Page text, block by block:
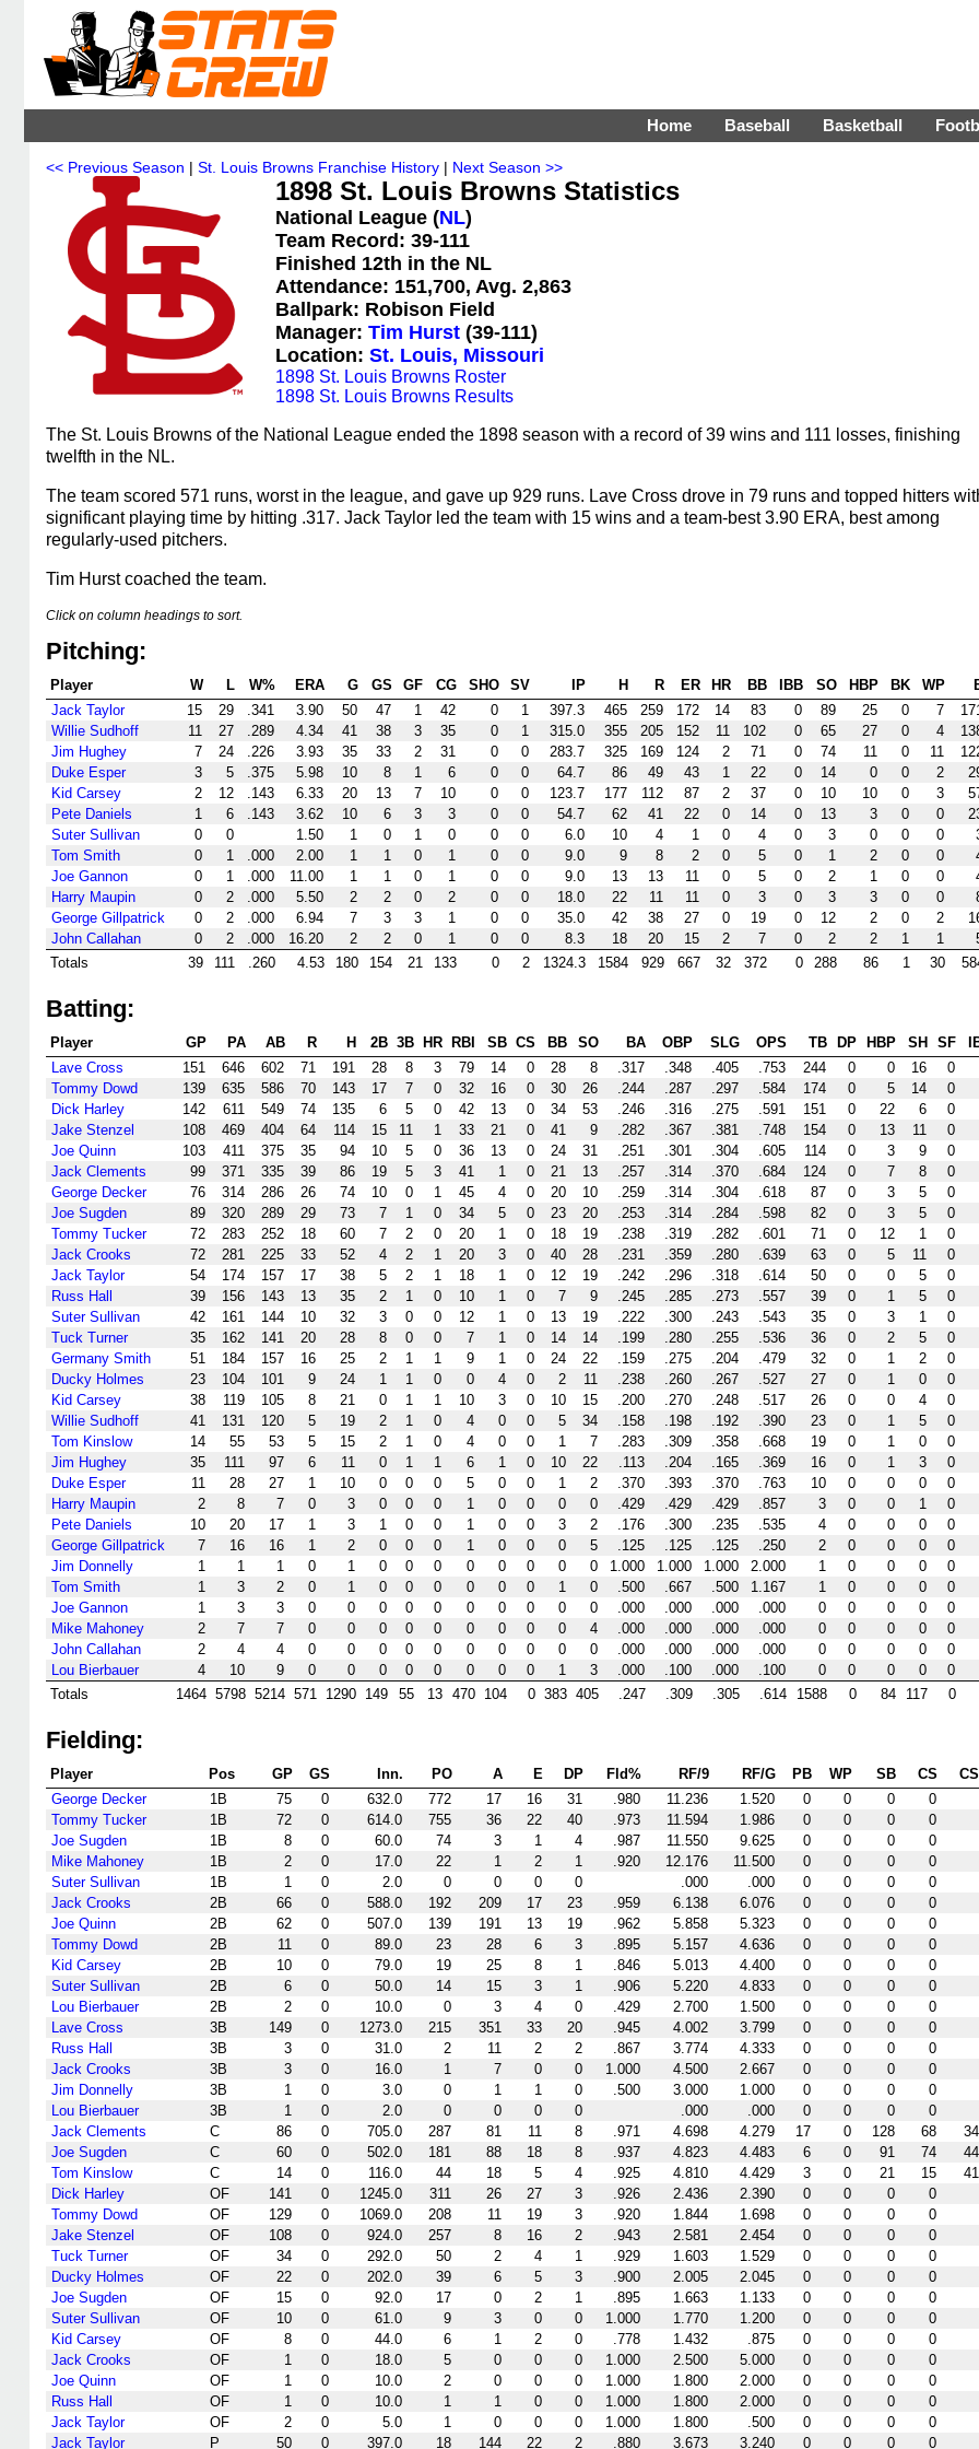
Home Baseball Basketball
<< Previous Season | St. Louis Browns Franchise History | Next Season >>
1898 St. Louis Browns Statistics
National League (NL)
Team Record: 39-111
Finished 12th in the NL
Attendance: 151,700, Avg. 2,863
Ballpark: Robison Field
Manager: Tim Hurst (39-111)
Location: St. Louis, Missouri
1898 St. Louis Browns Roster
1898 St. Louis Browns Results
The St. Louis Browns of the National League ended the 1898 season with a record of 39 wins and 111 losses, finishing
twelfth in the NL.
The team scored 571 runs, worst in the league, and gave up 929 runs. Lave Cross drove in 79 runs and topped hitters
significant playing time by hitting .317. Jack Taylor led the team with 15 wins and a team-best 3.90 ERA, best among
regularly-used pitchers.
Tim Hurst coached the team.
Click on column headings to sort.
Pitching:
Player W L W% ERA G GS GF CG SHO SV IP H R ER HR BB IBB SO HBP BK WP
Jack Taylor
15 29 .341 3.90 50 47 1 42 0 1 397.3 465 259 172 14 83 0 89 25 0 7
Willie Sudhoff
11 27 .289 4.34 41 38 3 35 0 1 315.0 355 205 152 11 102 0 65 27 0 4
Jim Hughey
7 24 .226 3.93 35 33 2 31 0 0 283.7 325 169 124 2 71 0 74 11 0 11
Duke Esper
3 5 .375 5.98 10 8 1 6 0 0 64.7 86 49 43 1 22 0 14 0 0 2
Kid Carsey
2 12 .143 6.33 20 13 7 10 0 0 123.7 177 112 87 2 37 0 10 10 0 3
Pete Daniels
1 6 .143 3.62 10 6 3 3 0 0 54.7 62 41 22 0 14 0 13 3 0 0
Suter Sullivan
0 0 1.50 1 0 1 0 0 0 6.0 10 4 1 0 4 0 3 0 0 0
Tom Smith
0 1 .000 2.00 1 1 0 1 0 0 9.0 9 8 2 0 5 0 1 2 0 0
Joe Gannon
0 1 .000 11.00 1 1 0 1 0 0 9.0 13 13 11 0 5 0 2 1 0 0
Harry Maupin
0 2 .000 5.50 2 2 0 2 0 0 18.0 22 11 11 0 3 0 3 3 0 0
George Gillpatrick
0 2 .000 6.94 7 3 3 1 0 0 35.0 42 38 27 0 19 0 12 2 0 2
John Callahan
0 2 .000 16.20 2 2 0 1 0 0 8.3 18 20 15 2 7 0 2 2 1 1
Totals
39 111 .260 4.53 180 154 21 133 0 2 1324.3 1584 929 667 32 372 0 288 86 1 30
Batting:
Player GP PA AB R H 2B 3B HR RBI SB CS BB SO BA OBP SLG OPS TB DP HBP SH SF
Lave Cross
151 646 602 71 191 28 8 3 79 14 0 28 8 .317 .348 .405 .753 244 0 0 16 0
Tommy Dowd
139 635 586 70 143 17 7 0 32 16 0 30 26 .244 .287 .297 .584 174 0 5 14 0
Dick Harley
142 611 549 74 135 6 5 0 42 13 0 34 53 .246 .316 .275 .591 151 0 22 6 0
Jake Stenzel
108 469 404 64 114 15 11 1 33 21 0 41 9 .282 .367 .381 .748 154 0 13 11 0
Joe Quinn
103 411 375 35 94 10 5 0 36 13 0 24 31 .251 .301 .304 .605 114 0 3 9 0
Jack Clements
99 371 335 39 86 19 5 3 41 1 0 21 13 .257 .314 .370 .684 124 0 7 8 0
George Decker
76 314 286 26 74 10 0 1 45 4 0 20 10 .259 .314 .304 .618 87 0 3 5 0
Joe Sugden
89 320 289 29 73 7 1 0 34 5 0 23 20 .253 .314 .284 .598 82 0 3 5 0
Tommy Tucker
72 283 252 18 60 7 2 0 20 1 0 18 19 .238 .319 .282 .601 71 0 12 1 0
Jack Crooks
72 281 225 33 52 4 2 1 20 3 0 40 28 .231 .359 .280 .639 63 0 5 11 0
Jack Taylor
54 174 157 17 38 5 2 1 18 1 0 12 19 .242 .296 .318 .614 50 0 0 5 0
Russ Hall
39 156 143 13 35 2 1 0 10 1 0 7 9 .245 .285 .273 .557 39 0 1 5 0
Suter Sullivan
42 161 144 10 32 3 0 0 12 1 0 13 19 .222 .300 .243 .543 35 0 3 1 0
Tuck Turner
35 162 141 20 28 8 0 0 7 1 0 14 14 .199 .280 .255 .536 36 0 2 5 0
Germany Smith
51 184 157 16 25 2 1 1 9 1 0 24 22 .159 .275 .204 .479 32 0 1 2 0
Ducky Holmes
23 104 101 9 24 1 1 0 0 4 0 2 11 .238 .260 .267 .527 27 0 1 0 0
Kid Carsey
38 119 105 8 21 0 1 1 10 3 0 10 15 .200 .270 .248 .517 26 0 0 4 0
Willie Sudhoff
41 131 120 5 19 2 1 0 4 0 0 5 34 .158 .198 .192 .390 23 0 1 5 0
Tom Kinslow
14 55 53 5 15 2 1 0 4 0 0 1 7 .283 .309 .358 .668 19 0 1 0 0
Jim Hughey
35 111 97 6 11 0 1 1 6 1 0 10 22 .113 .204 .165 .369 16 0 1 3 0
Duke Esper
11 28 27 1 10 0 0 0 5 0 0 1 2 .370 .393 .370 .763 10 0 0 0 0
Harry Maupin
2 8 7 0 3 0 0 0 1 0 0 0 0 .429 .429 .429 .857 3 0 0 1 0
Pete Daniels
10 20 17 1 3 1 0 0 1 0 0 3 2 .176 .300 .235 .535 4 0 0 0 0
George Gillpatrick
7 16 16 1 2 0 0 0 1 0 0 0 5 .125 .125 .125 .250 2 0 0 0 0
Jim Donnelly
1 1 1 0 1 0 0 0 0 0 0 0 0 1.000 1.000 1.000 2.000 1 0 0 0 0
Tom Smith
1 3 2 0 1 0 0 0 0 0 0 1 0 .500 .667 .500 1.167 1 0 0 0 0
Joe Gannon
1 3 3 0 0 0 0 0 0 0 0 0 0 .000 .000 .000 .000 0 0 0 0 0
Mike Mahoney
2 7 7 0 0 0 0 0 0 0 0 0 4 .000 .000 .000 .000 0 0 0 0 0
John Callahan
2 4 4 0 0 0 0 0 0 0 0 0 0 .000 .000 .000 .000 0 0 0 0 0
Lou Bierbauer
4 10 9 0 0 0 0 0 0 0 0 1 3 .000 .100 .000 .100 0 0 0 0 0
Totals
1464 5798 5214 571 1290 149 55 13 470 104 0 383 405 .247 .309 .305 .614 1588 0 84 117 0
Fielding:
Player Pos GP GS Inn. PO A E DP Fld% RF/9 RF/G PB WP SB CS
George Decker
1B 75 0 632.0 772 17 16 31 .980 11.236 1.520 0 0 0
0
Tommy Tucker
1B 72 0 614.0 755 36 22 40 .973 11.594 1.986 0 0 0
0
Joe Sugden
1B 8 0 60.0 74 3 1 4 .987 11.550 9.625 0 0 0
0
Mike Mahoney
1B 2 0 17.0 22 1 2 1 .920 12.176 11.500 0 0 0
0
Suter Sullivan
1B 1 0 2.0 0 0 0 0 .000 .000 0 0 0
0
Jack Crooks
2B 66 0 588.0 192 209 17 23 .959 6.138 6.076 0 0 0
0
Joe Quinn
2B 62 0 507.0 139 191 13 19 .962 5.858 5.323 0 0 0
0
Tommy Dowd
2B 11 0 89.0 23 28 6 3 .895 5.157 4.636 0 0 0
0
Kid Carsey
2B 10 0 79.0 19 25 8 1 .846 5.013 4.400 0 0 0
0
Suter Sullivan
2B 6 0 50.0 14 15 3 1 .906 5.220 4.833 0 0 0
0
Lou Bierbauer
2B 2 0 10.0 0 3 4 0 .429 2.700 1.500 0 0 0
0
Lave Cross
3B 149 0 1273.0 215 351 33 20 .945 4.002 3.799 0 0 0
0
Russ Hall
3B 3 0 31.0 2 11 2 2 .867 3.774 4.333 0 0 0
0
Jack Crooks
3B 3 0 16.0 1 7 0 0 1.000 4.500 2.667 0 0 0
0
Jim Donnelly
3B 1 0 3.0 0 1 1 0 .500 3.000 1.000 0 0 0
0
Lou Bierbauer
3B 1 0 2.0 0 0 0 0 .000 .000 0 0 0
0
Jack Clements
C 86 0 705.0 287 81 11 8 .971 4.698 4.279 17 0 128 68
Joe Sugden
C 60 0 502.0 181 88 18 8 .937 4.823 4.483 6 0 91 74
Tom Kinslow
C 14 0 116.0 44 18 5 4 .925 4.810 4.429 3 0 21 15
Dick Harley
OF 141 0 1245.0 311 26 27 3 .926 2.436 2.390 0 0 0
0
Tommy Dowd
OF 129 0 1069.0 208 11 19 3 .920 1.844 1.698 0 0 0
0
Jake Stenzel
OF 108 0 924.0 257 8 16 2 .943 2.581 2.454 0 0 0
0
Tuck Turner
OF 34 0 292.0 50 2 4 1 .929 1.603 1.529 0 0 0
0
Ducky Holmes
OF 22 0 202.0 39 6 5 3 .900 2.005 2.045 0 0 0
0
Joe Sugden
OF 15 0 92.0 17 0 2 1 .895 1.663 1.133 0 0 0
0
Suter Sullivan
OF 10 0 61.0 9 3 0 0 1.000 1.770 1.200 0 0 0
0
Kid Carsey
OF 8 0 44.0 6 1 2 0 .778 1.432 .875 0 0 0
0
Jack Crooks
OF 1 0 18.0 5 0 0 0 1.000 2.500 5.000 0 0 0
0
Joe Quinn
OF 1 0 10.0 2 0 0 0 1.000 1.800 2.000 0 0 0
0
Russ Hall
OF 1 0 10.0 1 1 0 0 1.000 1.800 2.000 0 0 0
0
Jack Taylor
OF 2 0 5.0 1 0 0 0 1.000 1.800 .500 0 0 0
0
Jack Taylor
P 50 0 397.0 18 144 22 2 .880 3.673 3.240 0 0 0 0